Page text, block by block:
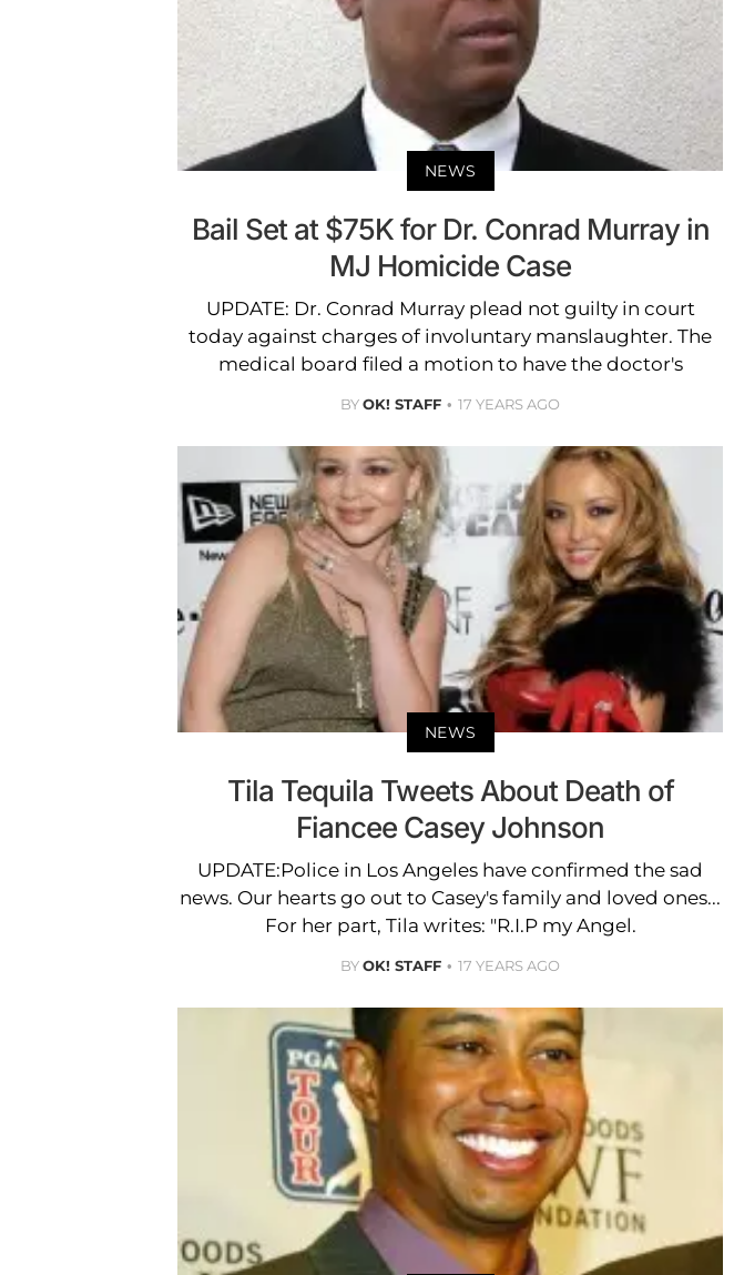
NEWS
Bail Set at $75K for Dr. Conrad Murray in
MJ Homicide Case
UPDATE: Dr. Conrad Murray plead not guilty in court
today against charges of involuntary manslaughter. The
medical board filed a motion to have the doctor's
BYOK! STAFF 17 YEARS AGO
NEWS
Tila Tequila Tweets About Death of
Fiancee Casey Johnson
UPDATE:Police in Los Angeles have confirmed the sad
news. Our hearts go out to Casey's family and loved ones...
For her part, Tila writes: "R.I.P my Angel.
BYOK! STAFF 17 YEARS AGO